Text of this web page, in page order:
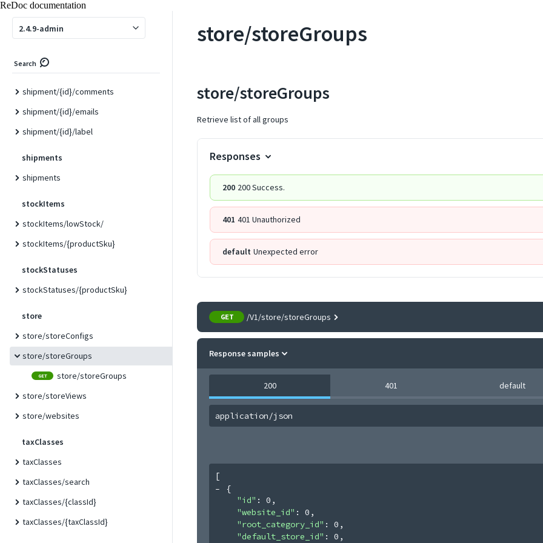
ReDoc documentation
2.4.9-admin
Search
shipment/
shipment/track
shipment/{id}
shipment/{id}/comments
shipment/{id}/emails
shipment/{id}/label
shipments
shipments
stockItems
stockItems/lowStock/
stockItems/{productSku}
stockStatuses
stockStatuses/{productSku}
store
store/storeConfigs
store/storeGroups
GET
store/storeGroups
store/storeViews
store/websites
taxClasses
taxClasses
taxClasses/search
taxClasses/{classId}
taxClasses/{taxClassId}
store/storeGroups
store/storeGroups
Retrieve list of all groups
Responses
200 200 Success.
401 401 Unauthorized
default Unexpected error
GET /V1/store/storeGroups
Response samples
200 401 default
application/json
[
{
"id" : 0 ,
"website_id" : 0 ,
"root_category_id" : 0 ,
"default_store_id" : 0 ,